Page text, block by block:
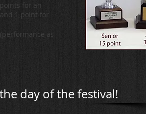
for an
1 point for
as
day of the festival!